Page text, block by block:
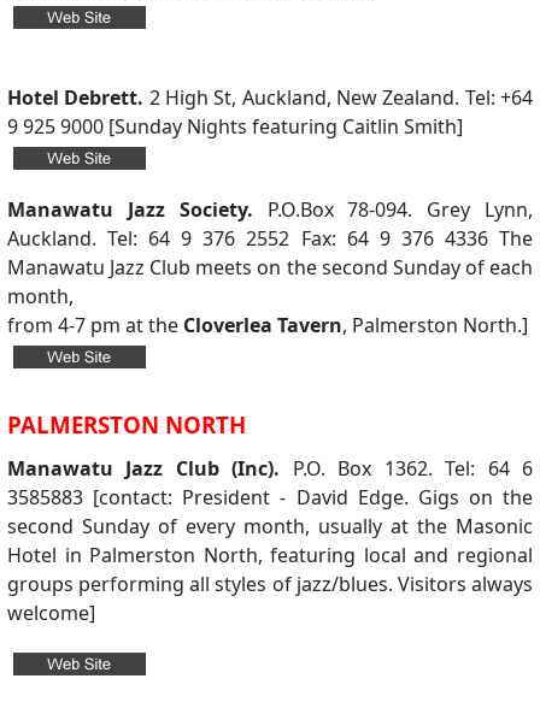
Hotel Debrett. 2 High St, Auckland, New Zealand. Tel: +64
9 925 9000 [Sunday Nights featuring Caitlin Smith]
Manawatu Jazz Society. P.O.Box 78-094. Grey Lynn,
Auckland. Tel: 64 9 376 2552 Fax: 64 9 376 4336 The
Manawatu Jazz Club meets on the second Sunday of each
month,
from 4-7 pm at the Cloverlea Tavern, Palmerston North.]
PALMERSTON NORTH
Manawatu Jazz Club (Inc). P.O. Box 1362. Tel: 64 6
3585883 [contact: President - David Edge. Gigs on the
second Sunday of every month, usually at the Masonic
Hotel in Palmerston North, featuring local and regional
groups performing all styles of jazz/blues. Visitors always
welcome]